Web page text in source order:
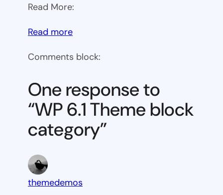
Read More:
Read more:
6.1
block
category
Comments block:
One response to
“WP 6.1 Theme block
category”
themedemos